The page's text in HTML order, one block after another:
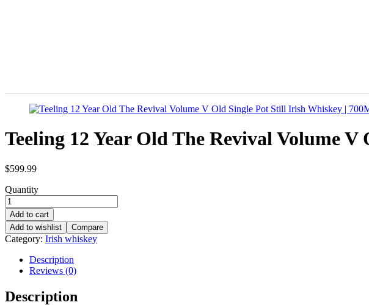
Teeling 12 Year Old The Revival Volume
$599.99
Quantity
Add to cart
Add to wishlist
Compare
Category: Irish whiskey
Description
Reviews (0)
Description